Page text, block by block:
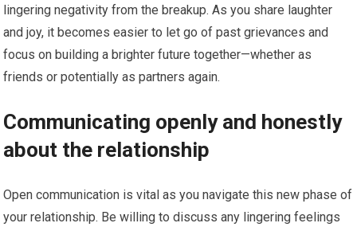
lingering negativity from the breakup. As you share laughter
and joy, it becomes easier to let go of past grievances and
focus on building a brighter future together—whether as
friends or potentially as partners again.
Communicating openly and honestly
about the relationship
Open communication is vital as you navigate this new phase of
your relationship. Be willing to discuss any lingering feelings